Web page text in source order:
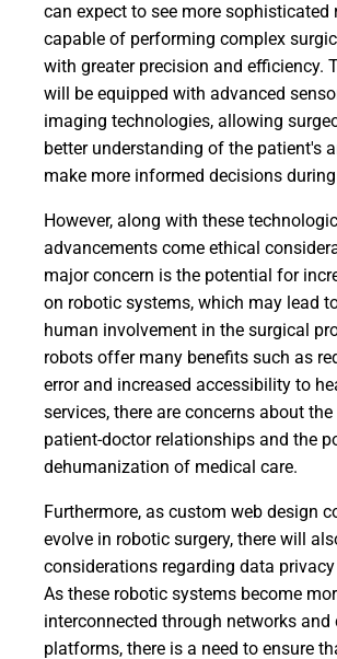
can expect to see more sophisticated
capable of performing complex
with greater precision and efficiency.
will be equipped with advanced
imaging technologies, allowing
better understanding of the patient's
make more informed decisions
However, along with these
advancements come ethical
major concern is the potential for
on robotic systems, which may lead
human involvement in the surgical
robots offer many benefits such as
error and increased accessibility to
services, there are concerns about
patient-doctor relationships and the
dehumanization of medical care.
Furthermore, as custom web design
evolve in robotic surgery, there will
considerations regarding data
As these robotic systems become
interconnected through networks and
platforms, there is a need to ensure